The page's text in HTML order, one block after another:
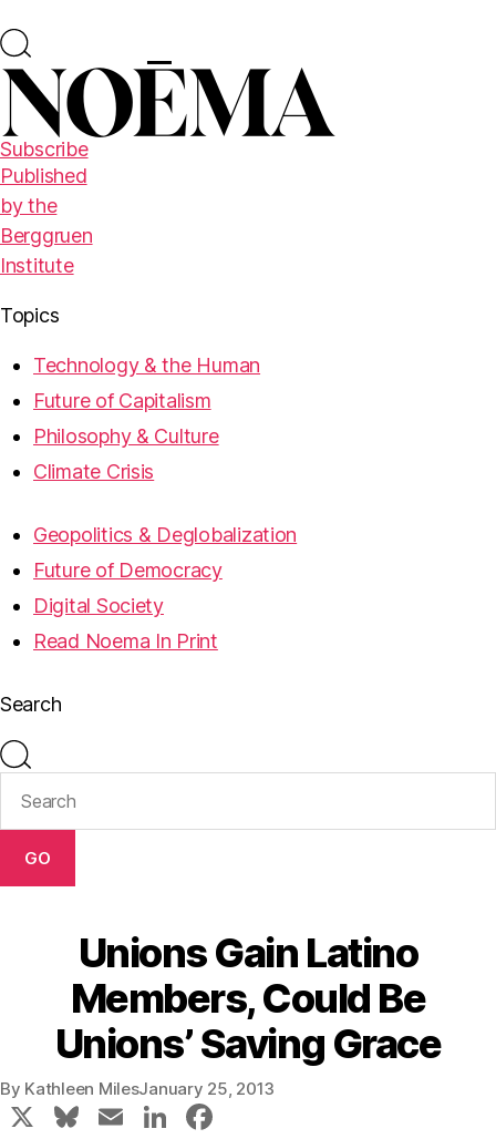
Subscribe
Published
by the
Berggruen
Institute
Topics
Technology & the Human
Future of Capitalism
Philosophy & Culture
Climate Crisis
Geopolitics & Deglobalization
Future of Democracy
Digital Society
Read Noema In Print
Search
GO
Unions Gain Latino
Members, Could Be
Unions’ Saving Grace
By Kathleen MilesJanuary 25, 2013
X
Bl E
Li